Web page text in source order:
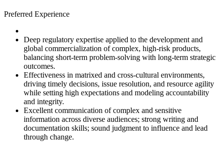
Preferred Experience
Deep regulatory expertise applied to the development and
global commercialization of complex, high‑risk products,
balancing short‑term problem‑solving with long‑term strategic
outcomes.
Effectiveness in matrixed and cross‑cultural environments,
driving timely decisions, issue resolution, and resource agility
while setting high expectations and modeling accountability
and integrity.
Excellent communication of complex and sensitive
information across diverse audiences; strong writing and
documentation skills; sound judgment to influence and lead
through change.